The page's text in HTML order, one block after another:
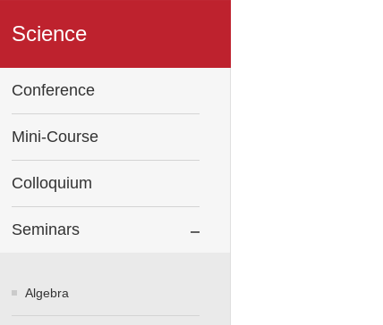
Science
Conference
Mini-Course
Colloquium
Seminars
Algebra